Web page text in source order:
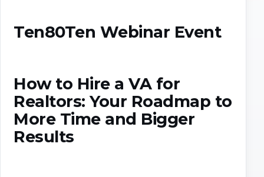
Ten80Ten Webinar Event
How to Hire a VA for
Realtors: Your Roadmap to
More Time and Bigger
Results